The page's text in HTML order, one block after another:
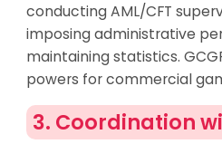
conducting AML/CFT
imposing administrative
maintaining statistics.
powers for commercial
3. Coordination